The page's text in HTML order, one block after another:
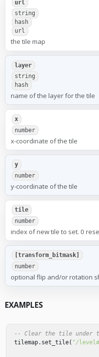
url
string
hash
url
the tile map
layer
string
hash
name of the layer for the tile
x
number
x-coordinate of the tile
y
number
y-coordinate of the tile
tile
number
index of new tile to set. 0
[transform_bitmask]
number
optional flip and/or rotation
EXAMPLES
-- Clear the tile under
tilemap. set_tile( "/